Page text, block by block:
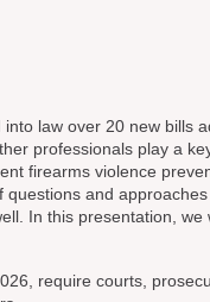
law over 20 new bills
professionals play a
firearms violence
and
In this presentation,
require courts,